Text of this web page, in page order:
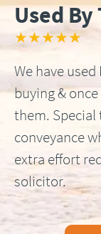
Used
★★★★★
We have
buying &
them.
conveyance
extra effort
solicitor.